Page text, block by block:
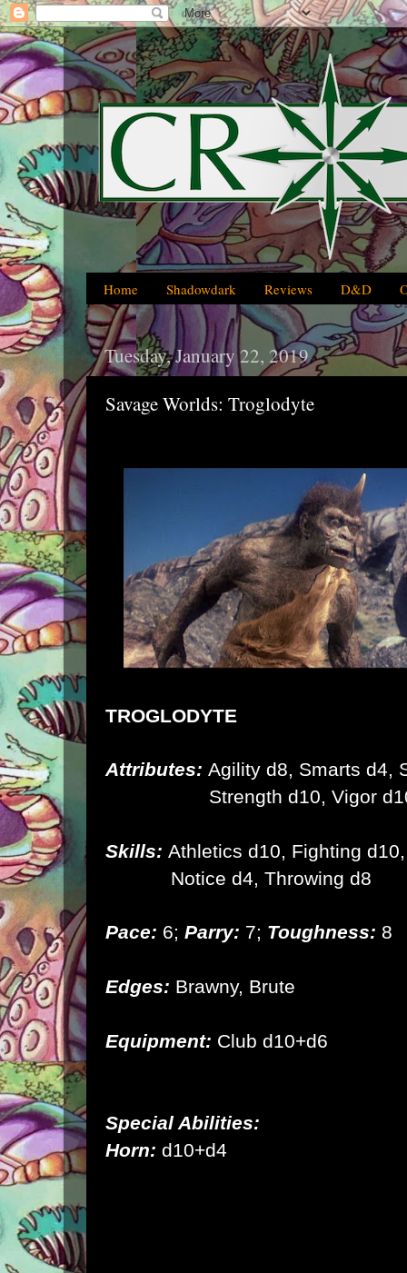
Home Shadowdark Reviews D&D
Tuesday, January 22, 2019
Savage Worlds: Troglodyte
TROGLODYTE
Attributes: Agility d8, Smarts d4,
Strength d10, Vigor
Skills: Athletics d10, Fighting
Notice d4, Throwing d8
Pace: 6; Parry: 7; Toughness: 8
Edges: Brawny, Brute
Equipment: Club d10+d6
Special Abilities:
Horn: d10+d4